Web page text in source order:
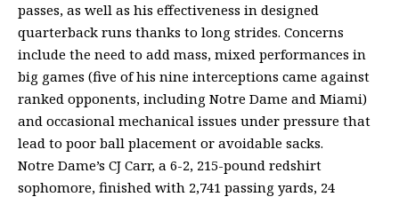
passes, as well as his effectiveness in designed
quarterback runs thanks to long strides. Concerns
include the need to add mass, mixed performances in
big games (five of his nine interceptions came against
ranked opponents, including Notre Dame and Miami)
and occasional mechanical issues under pressure that
lead to poor ball placement or avoidable sacks.
Notre Dame’s CJ Carr, a 6-2, 215-pound redshirt
sophomore, finished with 2,741 passing yards, 24